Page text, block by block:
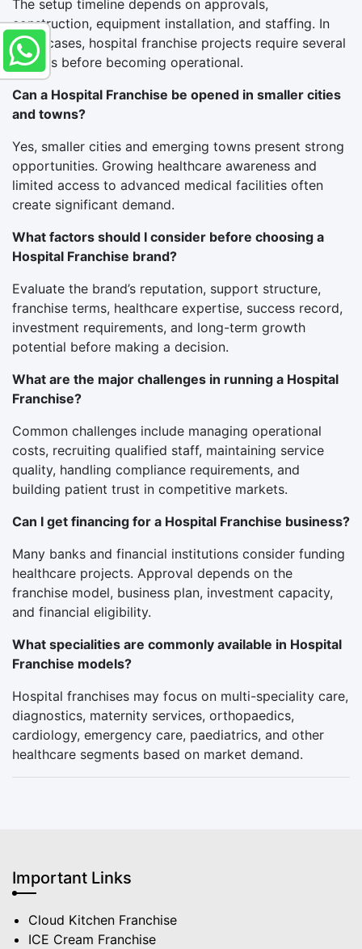
The setup timeline depends on approvals,
construction, equipment installation, and staffing. In
most cases, hospital franchise projects require several
months before becoming operational.
Can a Hospital Franchise be opened in smaller cities
and towns?
Yes, smaller cities and emerging towns present strong
opportunities. Growing healthcare awareness and
limited access to advanced medical facilities often
create significant demand.
What factors should I consider before choosing a
Hospital Franchise brand?
Evaluate the brand’s reputation, support structure,
franchise terms, healthcare expertise, success record,
investment requirements, and long-term growth
potential before making a decision.
What are the major challenges in running a Hospital
Franchise?
Common challenges include managing operational
costs, recruiting qualified staff, maintaining service
quality, handling compliance requirements, and
building patient trust in competitive markets.
Can I get financing for a Hospital Franchise business?
Many banks and financial institutions consider funding
healthcare projects. Approval depends on the
franchise model, business plan, investment capacity,
and financial eligibility.
What specialities are commonly available in Hospital
Franchise models?
Hospital franchises may focus on multi-speciality care,
diagnostics, maternity services, orthopaedics,
cardiology, emergency care, paediatrics, and other
healthcare segments based on market demand.
Important Links
Cloud Kitchen Franchise
ICE Cream Franchise